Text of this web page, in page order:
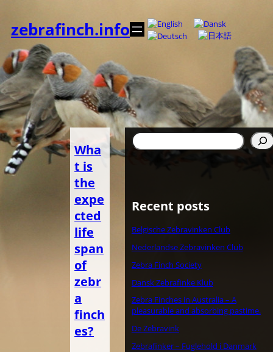
content
zebrafinch.info
Wha
t is
the
expe
cted
life
span
of
zebr
a
finch
es?
Search
Recent posts
Belgische Zebravinken Club
Nederlandse Zebravinken Club
Zebra Finch Society
Dansk Zebrafinke Klub
Zebra Finches in Australia – A
pleasurable and absorbing pastime.
De Zebravink
Zebrafinker – Fuglehold i Danmark